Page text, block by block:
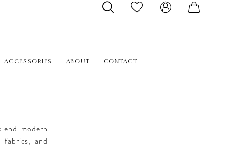
ACCESSORIES ABOUT CONTACT
modern
fabrics, and